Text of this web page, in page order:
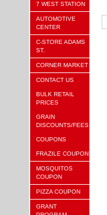
7 WEST STATION
AUTOMOTIVE
CENTER
C-STORE ADAMS
ST.
CORNER MARKET
CONTACT US
BULK RETAIL
PRICES
GRAIN
DISCOUNTS/FEES
COUPONS
FRAZILE COUPON
MOSQUITOS
COUPON
PIZZA COUPON
GRANT